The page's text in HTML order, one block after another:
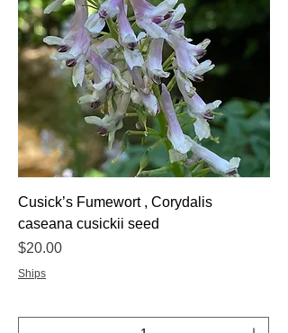
Cusick’s Fumewort , Corydalis
caseana cusickii seed
Price
$20.00
Ships